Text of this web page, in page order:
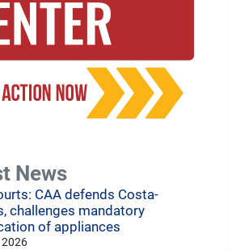
News
CAA defends Costa-
challenges mandatory
of appliances